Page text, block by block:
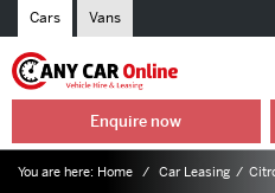
Cars Vans
Enquire now
You are here: Home Car Leasing